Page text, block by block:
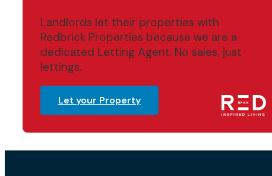
Landlords let their properties with
Redbrick Properties because we are a
dedicated Letting Agent. No sales, just
lettings.
Let your Property